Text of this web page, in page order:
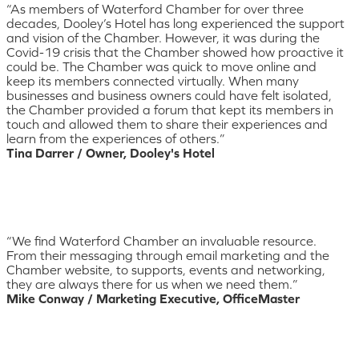
“As members of Waterford Chamber for over three
decades, Dooley’s Hotel has long experienced the support
and vision of the Chamber. However, it was during the
Covid-19 crisis that the Chamber showed how proactive it
could be. The Chamber was quick to move online and
keep its members connected virtually. When many
businesses and business owners could have felt isolated,
the Chamber provided a forum that kept its members in
touch and allowed them to share their experiences and
learn from the experiences of others.”
Tina Darrer / Owner, Dooley's Hotel
“We find Waterford Chamber an invaluable resource.
From their messaging through email marketing and the
Chamber website, to supports, events and networking,
they are always there for us when we need them.”
Mike Conway / Marketing Executive, OfficeMaster